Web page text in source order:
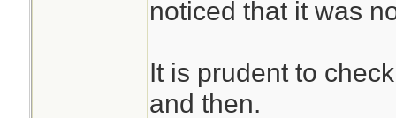
noticed that it was
It is prudent to
and then.